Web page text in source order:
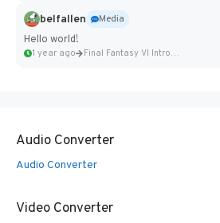
belfallen
Media
Hello world!
1 year ago Final Fantasy VI Intro Pixel...
Audio Converter
Audio Converter
Video Converter